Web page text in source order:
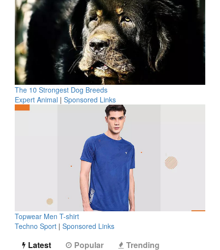
The 10 Strongest Dog Breeds
Expert Animal | Sponsored Links
Topwear Men T-shirt
Techno Sport | Sponsored Links
Latest Popular Trending